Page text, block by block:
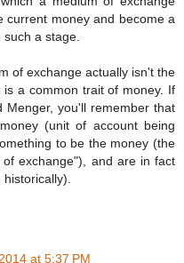
current money and become a
such a stage.
of exchange actually isn't the
a common trait of money. If
you'll remember that
(unit of account being
to be the money (the
exchange"), and are in fact
at 5:37 PM